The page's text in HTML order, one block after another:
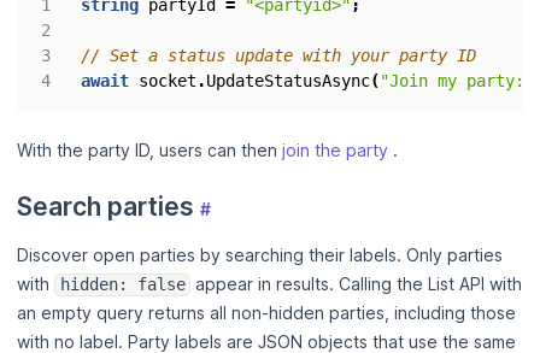
3
4
string partyId = "<partyid>" ;
// Set a status update with your party ID
await socket .UpdateStatusAsync("Join my party:
With the party ID, users can then join the party .
Search parties #
Discover open parties by searching their labels. Only parties
with
hidden: false appear in results. Calling the List API with
an empty query returns all non-hidden parties, including those
with no label. Party labels are JSON objects that use the same